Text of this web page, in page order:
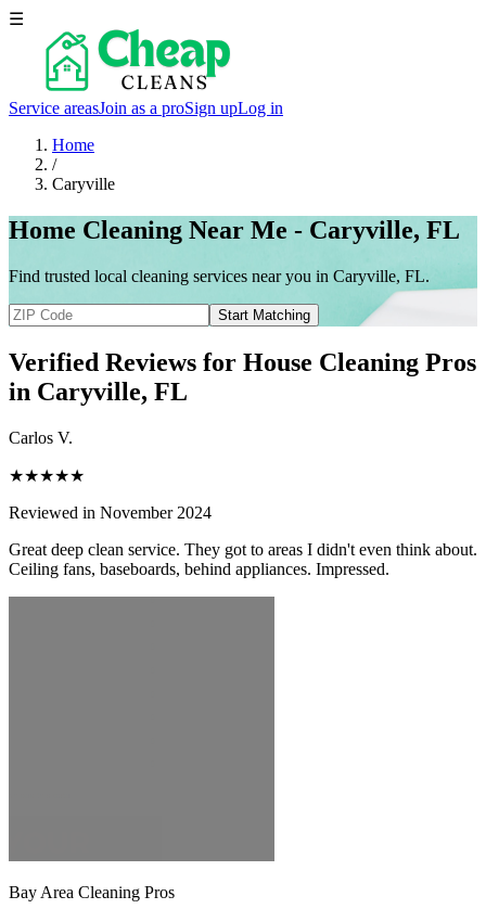
☰
Service areasJoin as a proSign upLog in
Home
/
Caryville
Home Cleaning Near Me - Caryville, FL
Find trusted local cleaning services near you in Caryville, FL.
Start Matching
Verified Reviews for House Cleaning Pros
in Caryville, FL
Carlos V.
★★★★★
Reviewed in November 2024
Great deep clean service. They got to areas I didn't even think about.
Ceiling fans, baseboards, behind appliances. Impressed.
Bay Area Cleaning Pros